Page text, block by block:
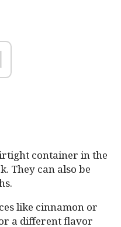
container in the
They can also be
like cinnamon or
a different flavor